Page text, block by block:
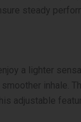
steady
a lighter
inhale.
adjustable